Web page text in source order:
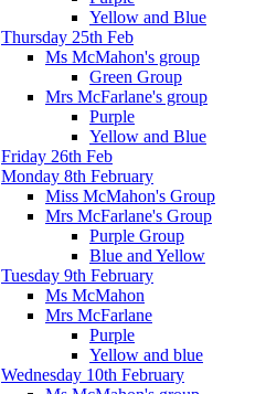
Yellow and Blue
Thursday 25th Feb
Ms McMahon's group
Green Group
Mrs McFarlane's group
Purple
Yellow and Blue
Friday 26th Feb
Monday 8th February
Miss McMahon's Group
Mrs McFarlane's Group
Purple Group
Blue and Yellow
Tuesday 9th February
Ms McMahon
Mrs McFarlane
Purple
Yellow and blue
Wednesday 10th February